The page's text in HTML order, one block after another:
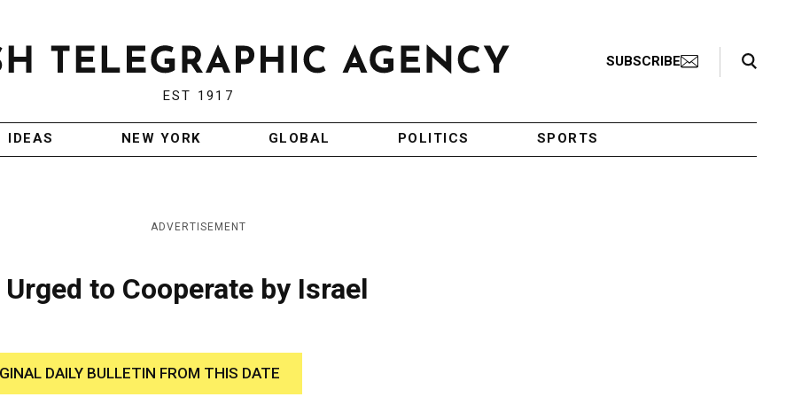
EST 1917
SUBSCRIBE
Search Toggle
IDEAS NEW YORK GLOBAL POLITICS SPORTS
ADVERTISEMENT
to Cooperate by Israel
DAILY BULLETIN FROM THIS DATE